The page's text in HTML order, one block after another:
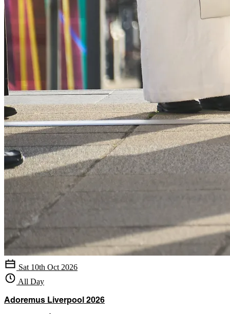
Sat 10th Oct 2026
All Day
Adoremus Liverpool 2026